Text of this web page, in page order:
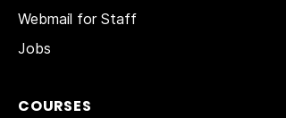
Webmail for Staff
Jobs
COURSES